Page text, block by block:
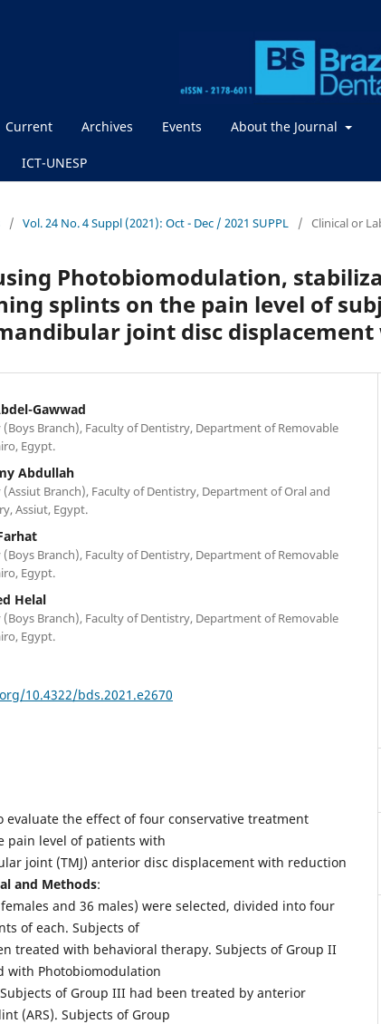
Current Archives Events About the Journal
ICT-UNESP
/ Vol. 24 No. 4 Suppl (2021): Oct - Dec / 2021 SUPPL / Clinical or
Photobiomodulation,
splints on the pain level of
joint disc
Gawwad
Branch), Faculty of Dentistry, Department of Removable
Egypt.
Abdullah
Branch), Faculty of Dentistry, Department of Oral and
Assiut, Egypt.
Branch), Faculty of Dentistry, Department of Removable
Egypt.
Helal
Branch), Faculty of Dentistry, Department of Removable
Egypt.
10.4322/bds.2021.e2670
evaluate the effect of four conservative treatment
pain level of patients with
joint (TMJ) anterior disc displacement with reduction
and Methods:
and 36 males) were selected, divided into four
of each. Subjects of
treated with behavioral therapy. Subjects of Group II
with Photobiomodulation
of Group III had been treated by anterior
(ARS). Subjects of Group